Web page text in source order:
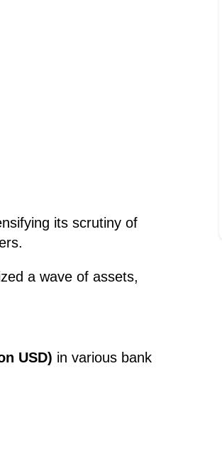
its scrutiny of
a wave of assets,
USD) in various bank